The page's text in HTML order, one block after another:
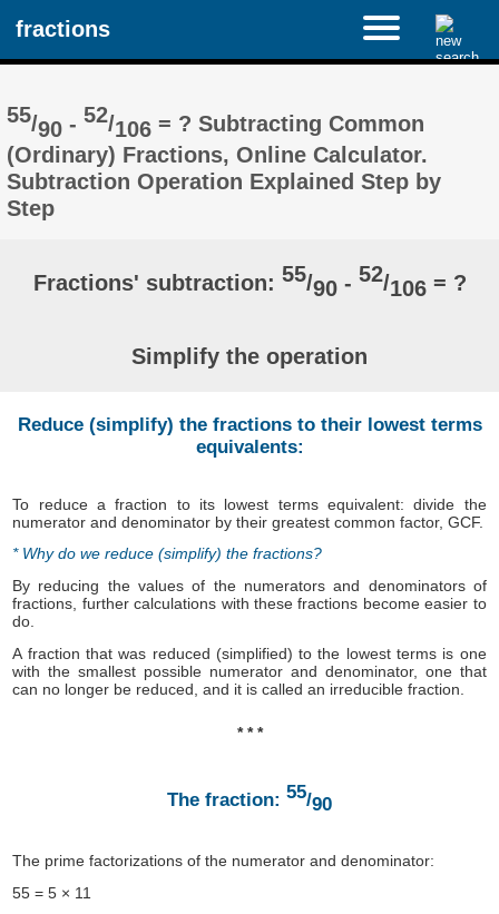
fractions
55/90 -52/106 = ? Subtracting Common
(Ordinary) Fractions, Online Calculator.
Subtraction Operation Explained Step by
Step
Fractions' subtraction: 55/90- 52/106 = ?
Simplify the operation
Reduce (simplify) the fractions to their lowest terms
equivalents:
To reduce a fraction to its lowest terms equivalent: divide the
numerator and denominator by their greatest common factor, GCF.
* Why do we reduce (simplify) the fractions?
By reducing the values of the numerators and denominators of
fractions, further calculations with these fractions become easier to
do.
A fraction that was reduced (simplified) to the lowest terms is one
with the smallest possible numerator and denominator, one that
can no longer be reduced, and it is called an irreducible fraction.
* * *
The fraction: 55/90
The prime factorizations of the numerator and denominator:
55 = 5 × 11